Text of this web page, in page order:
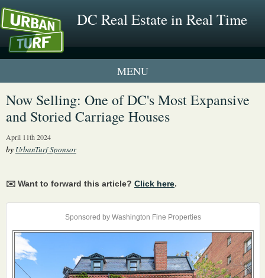
DC Real Estate in Real Time
1 New UrbanTurf Listing
Neighborhood Profiles
Now Selling: One of DC's Most Expansive
and Storied Carriage Houses
April 11th 2024
by UrbanTurf Sponsor
✉️ Want to forward this article? Click here.
Sponsored by Washington Fine Properties